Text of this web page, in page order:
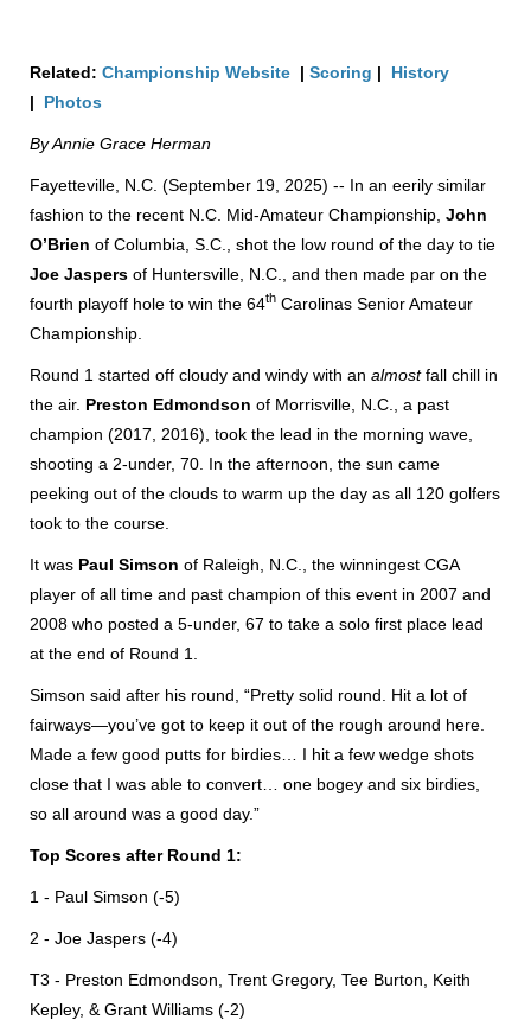
Related: Championship Website | Scoring | History
| Photos
By Annie Grace Herman
Fayetteville, N.C. (September 19, 2025) -- In an eerily similar
fashion to the recent N.C. Mid-Amateur Championship, John
O’Brien of Columbia, S.C., shot the low round of the day to tie
Joe Jaspers of Huntersville, N.C., and then made par on the
fourth playoff hole to win the 64th Carolinas Senior Amateur
Championship.
Round 1 started off cloudy and windy with an almostfall chill in
the air. Preston Edmondson of Morrisville, N.C., a past
champion (2017, 2016), took the lead in the morning wave,
shooting a 2-under, 70. In the afternoon, the sun came
peeking out of the clouds to warm up the day as all 120 golfers
took to the course.
It was Paul Simson of Raleigh, N.C., the winningest CGA
player of all time and past champion of this event in 2007 and
2008 who posted a 5-under, 67 to take a solo first place lead
at the end of Round 1.
Simson said after his round, “Pretty solid round. Hit a lot of
fairways—you’ve got to keep it out of the rough around here.
Made a few good putts for birdies… I hit a few wedge shots
close that I was able to convert… one bogey and six birdies,
so all around was a good day.”
Top Scores after Round 1:
1 - Paul Simson (-5)
2 - Joe Jaspers (-4)
T3 - Preston Edmondson, Trent Gregory, Tee Burton, Keith
Kepley, & Grant Williams (-2)